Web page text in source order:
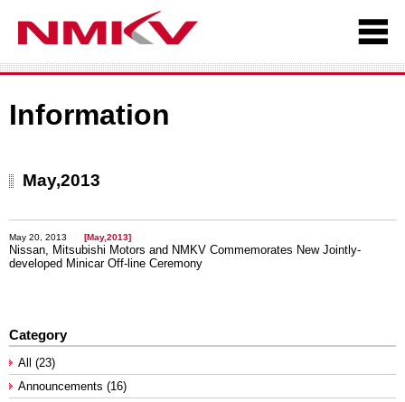
Information
May,2013
May 20, 2013 [May,2013]
Nissan, Mitsubishi Motors and NMKV Commemorates New Jointly-
developed Minicar Off-line Ceremony
Category
All (23)
Announcements (16)